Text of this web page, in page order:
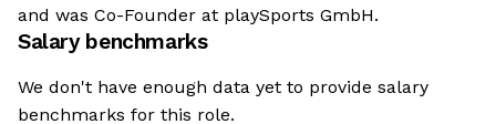
and was Co-Founder at playSports GmbH.
Salary benchmarks
We don't have enough data yet to provide salary
benchmarks for this role.